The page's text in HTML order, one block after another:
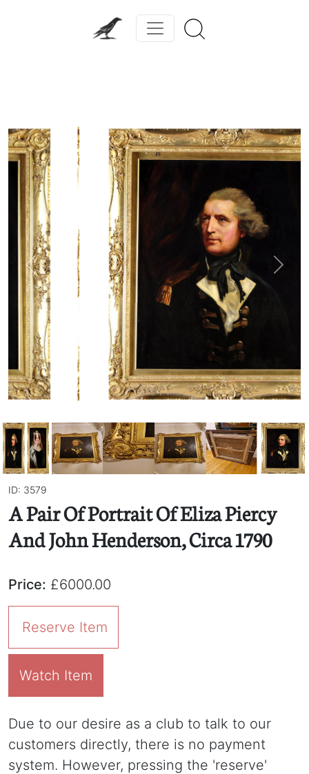
Previous Next
ID: 3579
A Pair Of Portrait Of Eliza Piercy
And John Henderson, Circa 1790
Price: £6000.00
Reserve Item
Watch Item
Due to our desire as a club to talk to our
customers directly, there is no payment
system. However, pressing the 'reserve'